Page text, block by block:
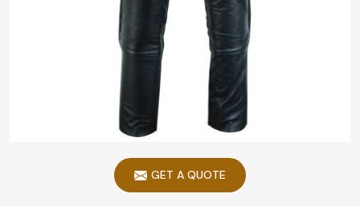
GET A QUOTE